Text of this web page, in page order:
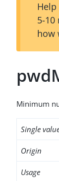
5-10
how
Minimum
Single
Origin
Usage